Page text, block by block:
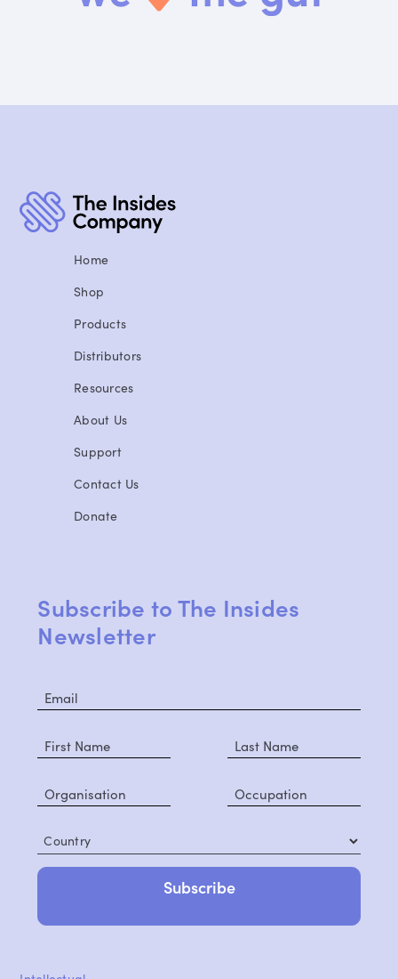
Home
Shop
Products
Distributors
Resources
About Us
Support
Contact Us
Donate
Subscribe to The Insides
Newsletter
Country